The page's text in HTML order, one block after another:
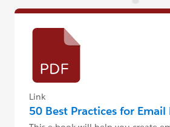
Link
50 Best Practices for